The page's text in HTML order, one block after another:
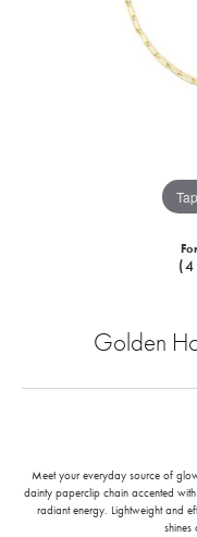
Golden
Meet your everyday source of
dainty paperclip chain accented
radiant energy. Lightweight and
shines